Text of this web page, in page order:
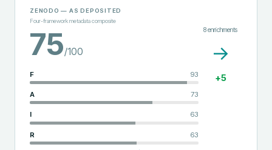
ZENODO — AS DEPOSITED
Four-framework metadata composite
75/100
F 93
A 73
I 63
R 63
8enrichments
→
+5